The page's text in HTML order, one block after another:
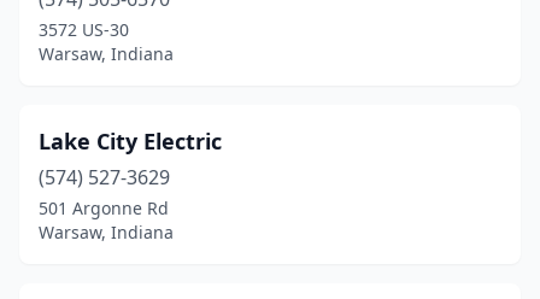
3572 US-30
Warsaw, Indiana
Lake City Electric
(574) 527-3629
501 Argonne Rd
Warsaw, Indiana